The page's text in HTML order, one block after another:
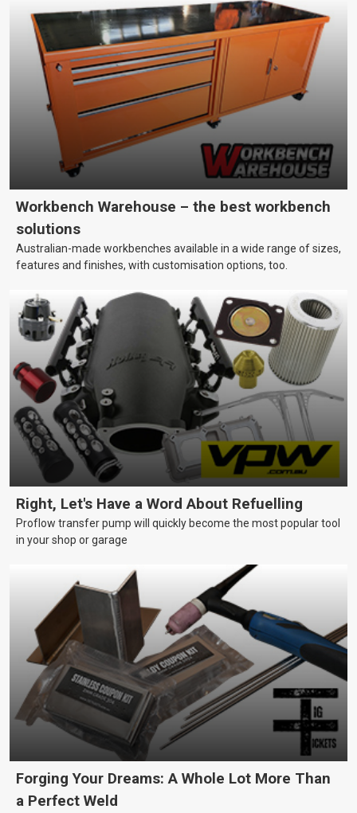
Workbench Warehouse – the best workbench
solutions
Australian-made workbenches available in a wide range of sizes,
features and finishes, with customisation options, too.
Right, Let's Have a Word About Refuelling
Proflow transfer pump will quickly become the most popular tool
in your shop or garage
Forging Your Dreams: A Whole Lot More Than
a Perfect Weld